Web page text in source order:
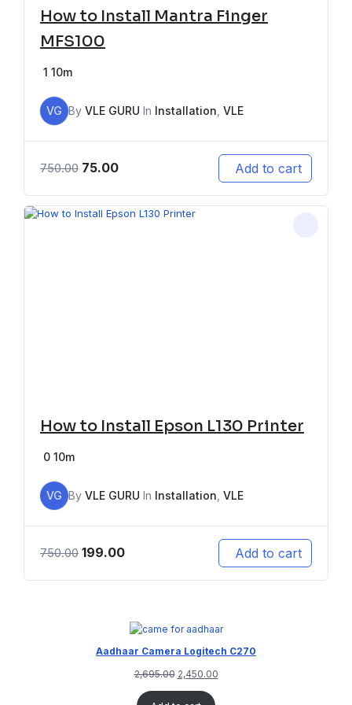
How to Install Mantra Finger
MFS100
1 10m
VG By VLE GURU In Installation VLE
750.00 75.00 Add to cart
How to Install Epson L130 Printer
0 10m
VG By VLE GURU In Installation VLE
750.00 199.00 Add to cart
Aadhaar Camera Logitech C270
2,695.00 2,450.00